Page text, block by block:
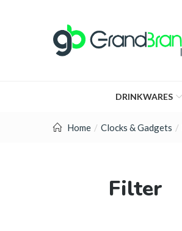
DRINKWARES
Home Clocks & Gadgets
Filter